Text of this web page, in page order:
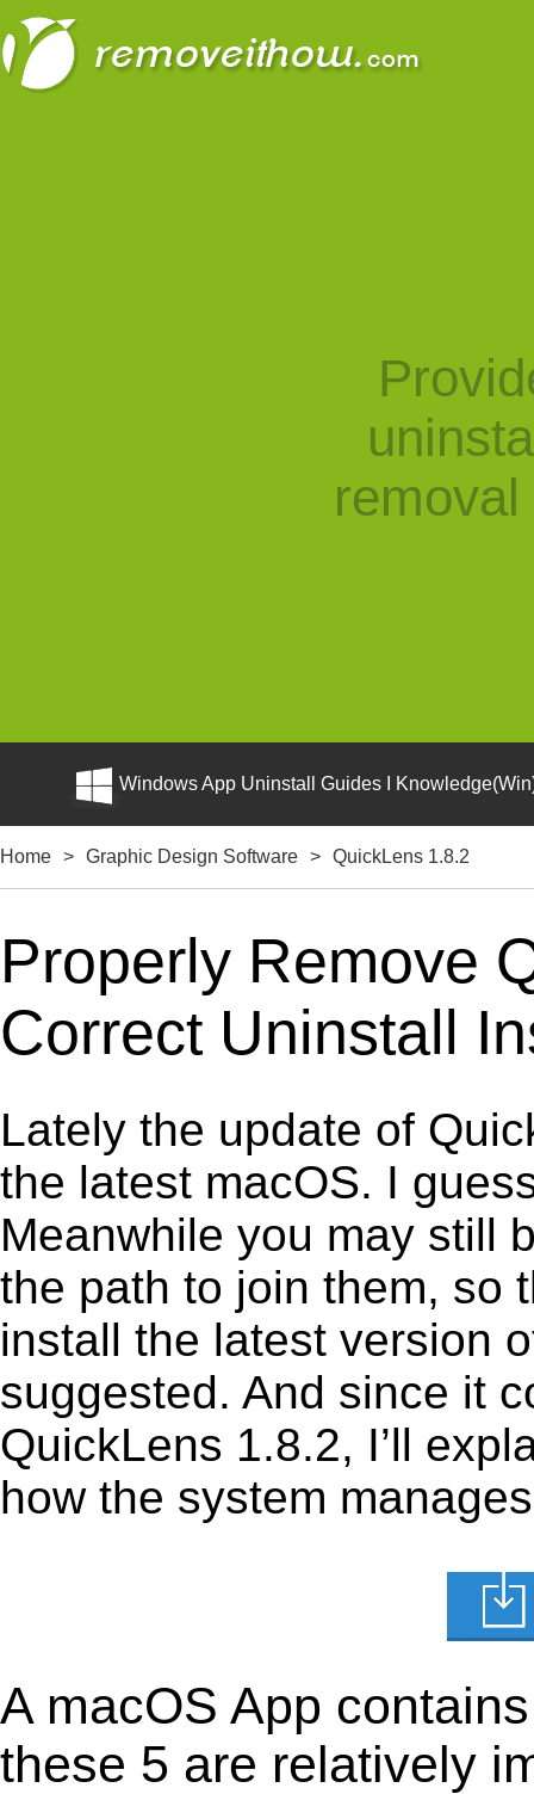
Windows App Uninstall Guides I
Home > Graphic Design Software > QuickLens 1.8.2
Properly Remove
Correct Uninstall
Lately the update of
the latest macOS. I
Meanwhile you may still
the path to join them, so
install the latest version
suggested. And since it
QuickLens 1.8.2, I’ll
how the system
A macOS App
these 5 are relatively